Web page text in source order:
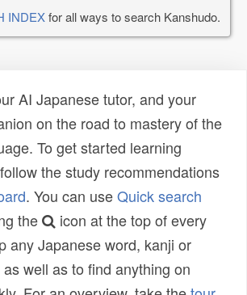
INDEXfor all ways to search Kanshudo.
AI Japanese tutor, and your
on the road to mastery of the
To get started learning
the study recommendations
. You can useQuick search
the
icon at the top of every
any Japanese word, kanji or
well as to find anything on